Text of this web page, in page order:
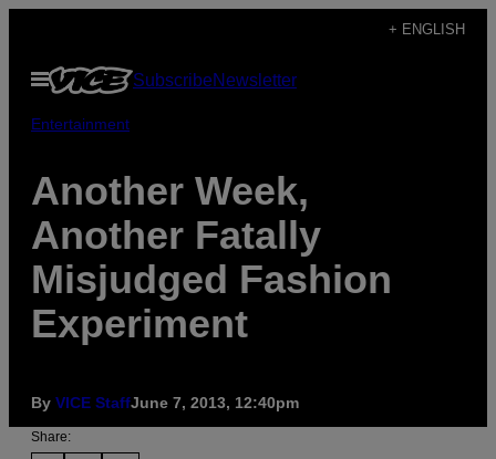
content
+ ENGLISH
Open
Menu
SubscribeNewsletter
Entertainment
Another Week,
Another Fatally
Misjudged Fashion
Experiment
By VICE StaffJune 7, 2013, 12:40pm
Share: